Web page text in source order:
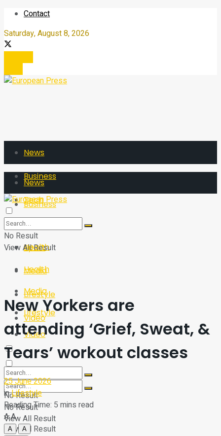
Contact
Saturday, August 8, 2026
News
Business
Tech
Sport
Health
Media
Lifestyle
Video
No Result
View All Result
News
Business
Tech
Sport
Health
Media
Lifestyle
Video
No Result
View All Result
No Result
View All Result
New Yorkers are
attending ‘Grief, Sweat, &
Tears’ workout classes
25 June 2026
inLifestyle
Reading Time: 5 mins read
AA
A
A